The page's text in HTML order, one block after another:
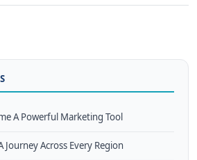
A Powerful Marketing Tool
Journey Across Every Region